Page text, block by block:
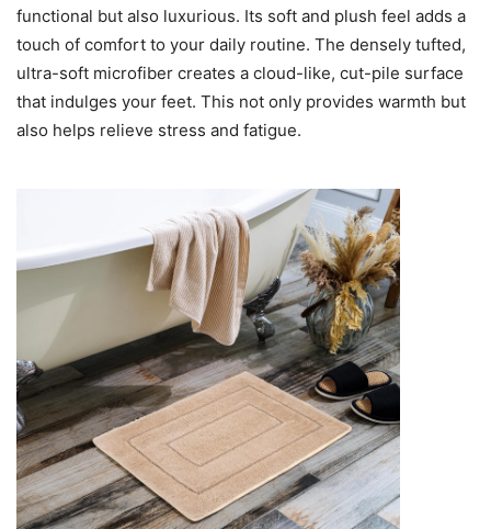
functional but also luxurious. Its soft and plush feel adds a
touch of comfort to your daily routine. The densely tufted,
ultra-soft microfiber creates a cloud-like, cut-pile surface
that indulges your feet. This not only provides warmth but
also helps relieve stress and fatigue.